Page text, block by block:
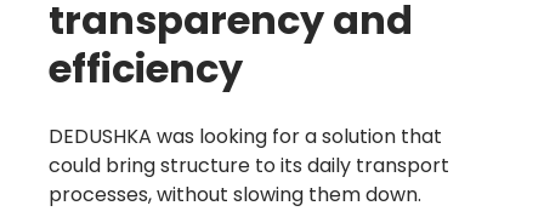
transparency and
efficiency
DEDUSHKA was looking for a solution that
could bring structure to its daily transport
processes, without slowing them down.